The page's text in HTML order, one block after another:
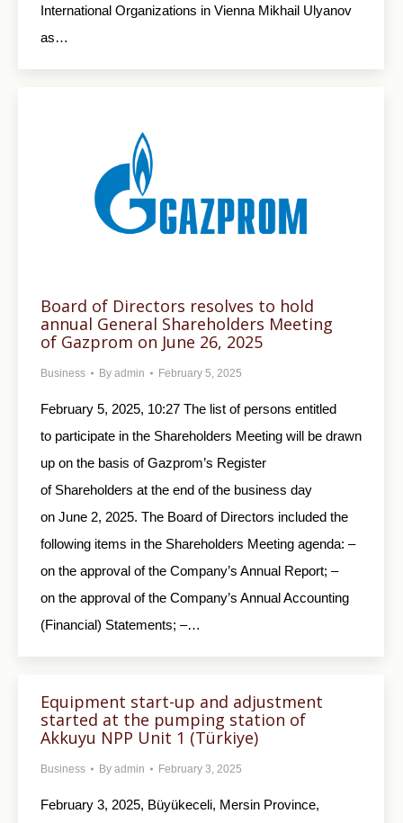
International Organizations in Vienna Mikhail Ulyanov
as…
Board of Directors resolves to hold
annual General Shareholders Meeting
of Gazprom on June 26, 2025
Business By admin February 5, 2025
February 5, 2025, 10:27 The list of persons entitled
to participate in the Shareholders Meeting will be drawn
up on the basis of Gazprom’s Register
of Shareholders at the end of the business day
on June 2, 2025. The Board of Directors included the
following items in the Shareholders Meeting agenda: –
on the approval of the Company’s Annual Report; –
on the approval of the Company’s Annual Accounting
(Financial) Statements; –…
Equipment start-up and adjustment
started at the pumping station of
Akkuyu NPP Unit 1 (Türkiye)
Business By admin February 3, 2025
February 3, 2025, Büyükeceli, Mersin Province,